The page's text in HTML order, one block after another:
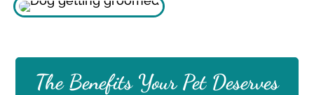
The Benefits Your Pet Deserves